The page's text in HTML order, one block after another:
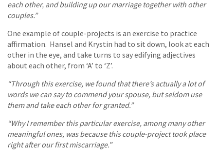
each other, and building up our marriage together with other
couples.”
One example of couple-projects is an exercise to practice
affirmation. Hansel and Krystin had to sit down, look at each
other in the eye, and take turns to say edifying adjectives
about each other, from ‘A’ to ‘Z’.
“Through this exercise, we found that there’s actually a lot of
words we can say to commend your spouse, but seldom use
them and take each other for granted.”
“Why I remember this particular exercise, among many other
meaningful ones, was because this couple-project took place
right after our first miscarriage.”